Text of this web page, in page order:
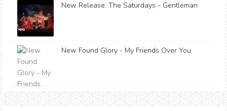
New Release: The Saturdays - Gentleman
New Found Glory - My Friends Over You